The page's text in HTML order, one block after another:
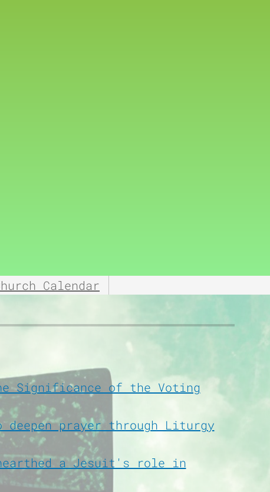
Calendar
Significance of the Voting
deepen prayer through Liturgy
a Jesuit's role in